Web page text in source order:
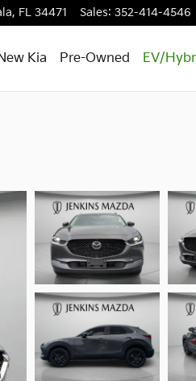
, FL 34471 Sales: 352-414-4546
Kia Pre-Owned EV/